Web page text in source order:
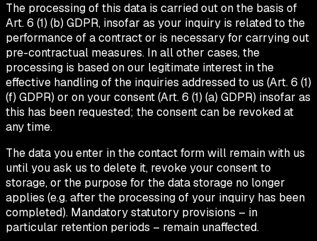
The processing of this data is carried out on the basis of
Art. 6 (1) (b) GDPR, insofar as your inquiry is related to the
performance of a contract or is necessary for carrying out
pre-contractual measures. In all other cases, the
processing is based on our legitimate interest in the
effective handling of the inquiries addressed to us (Art. 6 (1)
(f) GDPR) or on your consent (Art. 6 (1) (a) GDPR) insofar as
this has been requested; the consent can be revoked at
any time.
The data you enter in the contact form will remain with us
until you ask us to delete it, revoke your consent to
storage, or the purpose for the data storage no longer
applies (e.g. after the processing of your inquiry has been
completed). Mandatory statutory provisions – in
particular retention periods – remain unaffected.